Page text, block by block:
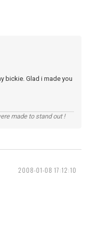
bickie. Glad i made you
made to stand out !
2008-01-08 17:12:10